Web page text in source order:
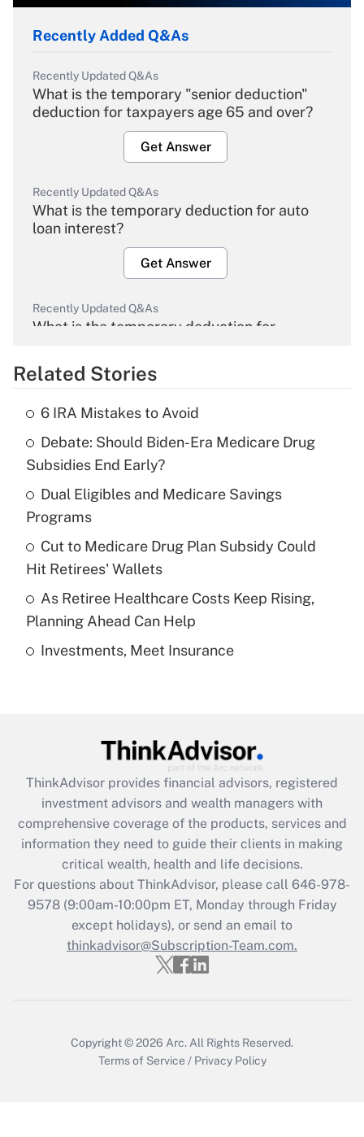
Recently Added Q&As
Recently Updated Q&As
What is the temporary "senior deduction"
deduction for taxpayers age 65 and over?
Get Answer
Recently Updated Q&As
What is the temporary deduction for auto
loan interest?
Get Answer
Recently Updated Q&As
What is the temporary deduction for
Get Answer
What is the temporary deduction for tip
income?
Get Answer
Recently Updated Q&As
What is a high deductible health plan for
purposes of an HSA?
Get Answer
Recently Updated Q&As
Get Answer
Recently Updated Q&As
What is the CARES Act employee
retention tax credit that was available
during 2020 and 2021?
Get Answer
Recently Updated Q&As
Who must file a return?
Related Stories
6 IRA Mistakes to Avoid
Debate: Should Biden-Era Medicare Drug
Subsidies End Early?
Dual Eligibles and Medicare Savings
Programs
Cut to Medicare Drug Plan Subsidy Could
Hit Retirees' Wallets
As Retiree Healthcare Costs Keep Rising,
Planning Ahead Can Help
Investments, Meet Insurance
ThinkAdvisor provides financial advisors, registered
investment advisors and wealth managers with
comprehensive coverage of the products, services and
information they need to guide their clients in making
critical wealth, health and life decisions.
For questions about ThinkAdvisor, please call 646-978-
9578(9:00am-10:00pm ET, Monday through Friday
except holidays), or send an email to
thinkadvisor@Subscription-Team.com.
Copyright © 2026 Arc. All Rights Reserved.
Terms of Service / Privacy Policy